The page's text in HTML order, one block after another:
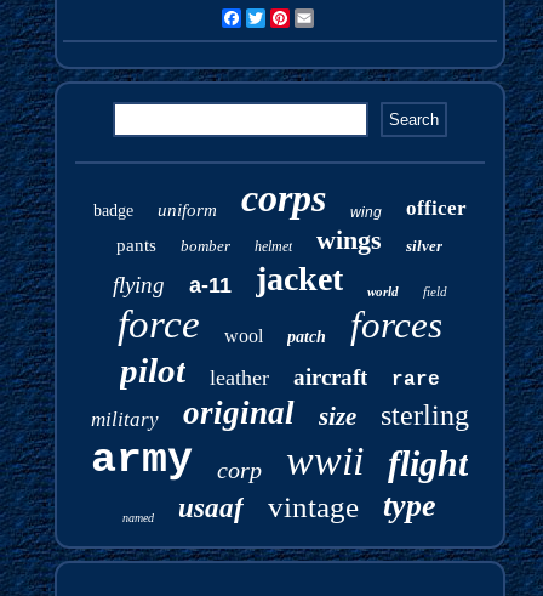
FacebookTwitterPinterest
badge uniform corps wing officer
pants bomber helmet wings silver
flying a-11 jacket world field
force wool patch forces
pilot leather aircraft rare
military original size sterling
army corp wwii flight
named usaaf vintage type